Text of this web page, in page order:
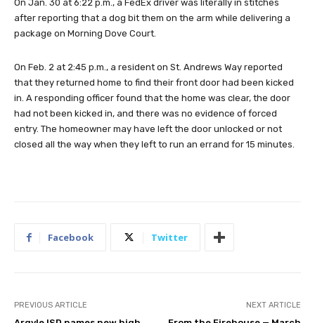
On Jan. 30 at 6:22 p.m., a FedEx driver was literally in stitches
after reporting that a dog bit them on the arm while delivering a
package on Morning Dove Court.
On Feb. 2 at 2:45 p.m., a resident on St. Andrews Way reported
that they returned home to find their front door had been kicked
in. A responding officer found that the home was clear, the door
had not been kicked in, and there was no evidence of forced
entry. The homeowner may have left the door unlocked or not
closed all the way when they left to run an errand for 15 minutes.
Facebook Twitter
PREVIOUS ARTICLE NEXT ARTICLE